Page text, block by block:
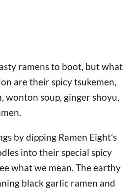
ramens to boot, but what
are their spicy tsukemen,
wonton soup, ginger shoyu,
by dipping Ramen Eight’s
into their special spicy
what we mean. The earthy
black garlic ramen and